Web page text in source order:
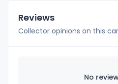
Reviews
Collector opinions on this
No